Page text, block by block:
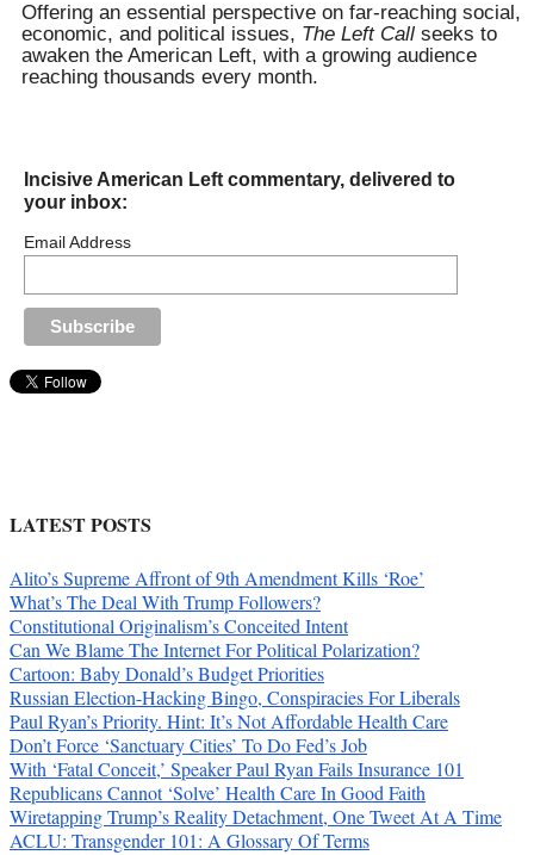
Offering an essential perspective on far-reaching social,
economic, and political issues, The Left Call seeks to
awaken the American Left, with a growing audience
reaching thousands every month.
Incisive American Left commentary, delivered to
your inbox:
Email Address
LATEST POSTS
Alito’s Supreme Affront of 9th Amendment Kills ‘Roe’
What’s The Deal With Trump Followers?
Constitutional Originalism’s Conceited Intent
Can We Blame The Internet For Political Polarization?
Cartoon: Baby Donald’s Budget Priorities
Russian Election-Hacking Bingo, Conspiracies For Liberals
Paul Ryan’s Priority. Hint: It’s Not Affordable Health Care
Don’t Force ‘Sanctuary Cities’ To Do Fed’s Job
With ‘Fatal Conceit,’ Speaker Paul Ryan Fails Insurance 101
Republicans Cannot ‘Solve’ Health Care In Good Faith
Wiretapping Trump’s Reality Detachment, One Tweet At A Time
ACLU: Transgender 101: A Glossary Of Terms